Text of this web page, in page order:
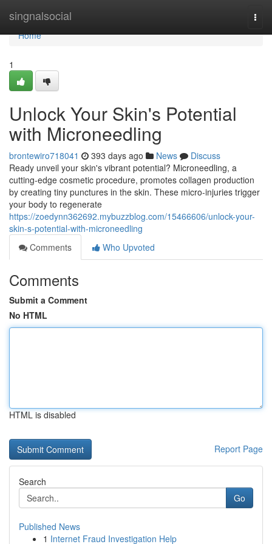
singnalsocial
Home
Home
1
Unlock Your Skin's Potential
with Microneedling
brontewiro718041 393 days ago News
Discuss
Ready unveil your skin's vibrant potential? Microneedling, a
cutting-edge cosmetic procedure, promotes collagen production
by creating tiny punctures in the skin. These micro-injuries trigger
your body to regenerate
https://zoedynn362692.mybuzzblog.com/15466606/unlock-your-
skin-s-potential-with-microneedling
Comments
Who Upvoted
Comments
Submit a Comment
No HTML
HTML is disabled
Report Page
Search
Go
Published News
1 Internet Fraud Investigation Help